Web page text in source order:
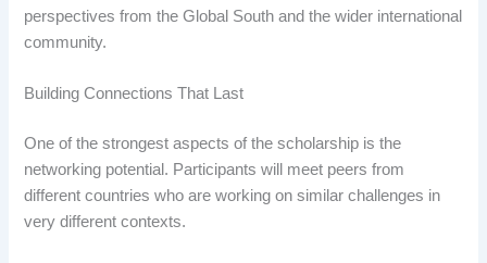
perspectives from the Global South and the wider international
community.
Building Connections That Last
One of the strongest aspects of the scholarship is the
networking potential. Participants will meet peers from
different countries who are working on similar challenges in
very different contexts.